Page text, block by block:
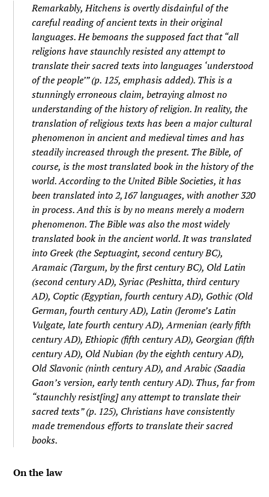
Remarkably, Hitchens is overtly disdainful of the
careful reading of ancient texts in their original
languages. He bemoans the supposed fact that “all
religions have staunchly resistedanyattempt to
translate their sacred texts into languages ‘understood
of the people’ ” (p. 125, emphasis added). This is a
stunningly erroneous claim, betraying almost no
understanding of the history of religion. In reality, the
translation of religious texts has been a major cultural
phenomenon in ancient and medieval times and has
steadily increased through the present. The Bible, of
course, is the most translated book in the history of the
world. According to the United Bible Societies, it has
been translated into 2,167 languages, with another 320
in process. And this is by no means merely a modern
phenomenon. The Bible was also the most widely
translated book in the ancient world. It was translated
into Greek (the Septuagint, second century BC),
Aramaic (Targum, by the first century BC), Old Latin
(second century AD), Syriac (Peshitta, third century
AD), Coptic (Egyptian, fourth century AD), Gothic (Old
German, fourth century AD), Latin (Jerome’s Latin
Vulgate, late fourth century AD), Armenian (early fifth
century AD), Ethiopic (fifth century AD), Georgian (fifth
century AD), Old Nubian (by the eighth century AD),
Old Slavonic (ninth century AD), and Arabic (Saadia
Gaon’s version, early tenth century AD). Thus, far from
“staunchly resist[ing] any attempt to translate their
sacred texts” (p. 125), Christians have consistently
made tremendous efforts to translate their sacred
books.
On the law